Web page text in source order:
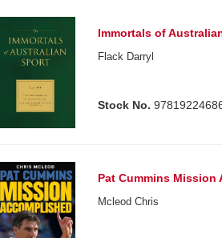
Immortals of
Flack Darryl
Stock No.
Pat Cummins Mission
Mcleod Chris